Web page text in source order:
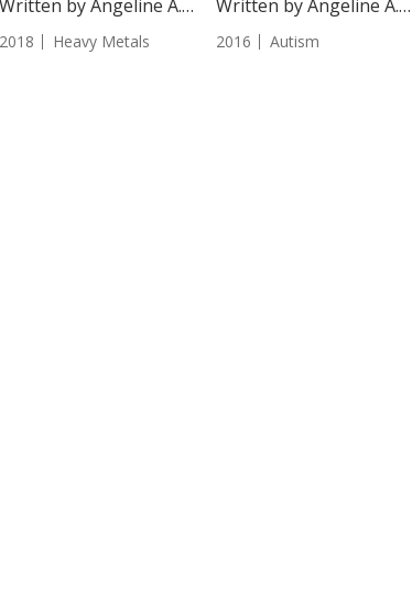
Written by Angeline A.
2018 Heavy Metals
Written by Angeline A.
2016 Autism